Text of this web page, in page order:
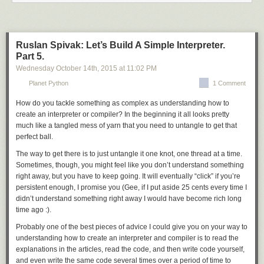
a directory. No custom suffixes, no exclusions.
While this may sound like a lot was lost, the function is still quite big
and even twice as useful. Most importantly, all patches now apply (or fail)
pretty predictably, and if they do fail, you get a clear output.
eapply_user provides user patch support on top of
. However,
since user patches are a matter of configuration, the PMS really leaves
the details to the Package Manager, and doesn’t even prohibit it from
extending patching beyondeapply eapply_user is considered
obligatory, and can be safely called more than once (applying patches
Both function are used in the default src_prepare()
implementation which
was inspired by the common implementations shared between multiple
eclasses. In particular, it applies patches from the PATCHES
variable
(array strongly preferred due to ${FILESDIR}
) and then user patches.
Please note that in some cases, it would be advised to remove
from it.
einstalldocs and src_install()
This one’s much simpler and accepted in full agreement. It combines two
degrees) as follows:
move()
turn_left()
However, it cannot turn right directly. Nonetheless, one can define a new
function to make it turn right by doing three consecutive left turns:
def turn_right():
    turn_left()
    turn_left()
Reeborg (like the original Karel) can make single decisions based on
what it senses about its environment
if wall_in_front():
    turn_left()
else:
     move()
or it can make repeated decisions in a similar way:
while not wall_in_front():
Ruslan Spivak: Let’s Build A Simple Interpreter.
Part 5.
Wednesday October 14th, 2015 at 11:02 PM
Planet Python 1 Comment
How do you tackle something as complex as understanding how to
create an interpreter or compiler? In the beginning it all looks pretty
much like a tangled mess of yarn that you need to untangle to get that
perfect ball.
The way to get there is to just untangle it one knot, one thread at a time.
Sometimes, though, you might feel like you don’t understand something
right away, but you have to keep going. It will eventually “click” if you’re
persistent enough, I promise you (Gee, if I put aside 25 cents every time I
didn’t understand something right away I would have become rich long
time ago :).
Probably one of the best pieces of advice I could give you on your way to
understanding how to create an interpreter and compiler is to read the
explanations in the articles, read the code, and then write code yourself,
and even write the same code several times over a period of time to